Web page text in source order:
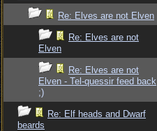
Re: Elves are not Elven
Re: Elves are not
Elven
Re: Elves are not
Elven - Tel-quessir feed back
;)
Re: Elf heads and Dwarf
beards